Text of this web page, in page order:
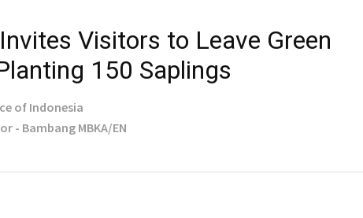
Visitors to Leave Green
150 Saplings
of Indonesia
- Bambang MBKA/EN